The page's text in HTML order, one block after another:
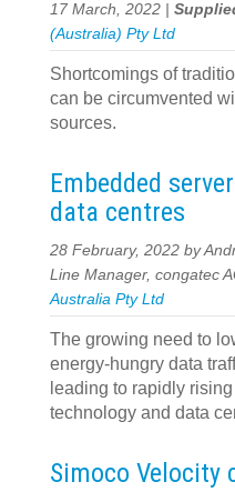
17 March, 2022 |
(Australia) Pty Ltd
Shortcomings of
can be circumvented
sources.
Embedded
data centres
28 February, 2022 by
Line Manager, congatec
Australia Pty Ltd
The growing need to
energy-hungry data
leading to rapidly
technology and data
Simoco Velocity